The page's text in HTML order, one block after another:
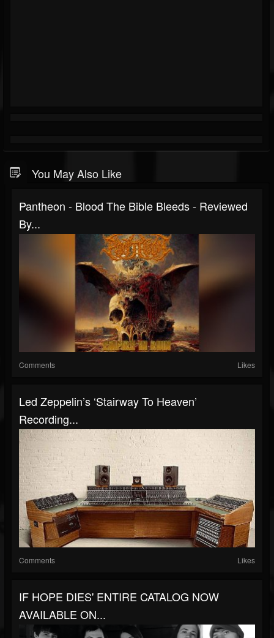
You May Also Like
Pantheon - Blood The Bible Bleeds - Reviewed
By...
Comments Likes
Led Zeppelin’s ‘Stairway To Heaven’
Recording...
Comments Likes
IF HOPE DIES' ENTIRE CATALOG NOW
AVAILABLE ON...